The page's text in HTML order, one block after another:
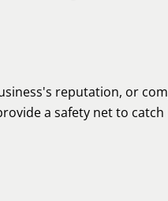
reputation, or
a safety net to catch